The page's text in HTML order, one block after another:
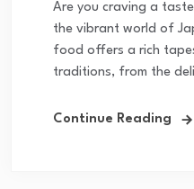
Are you craving a
the vibrant world of
food offers a rich
traditions, from the
Continue Reading